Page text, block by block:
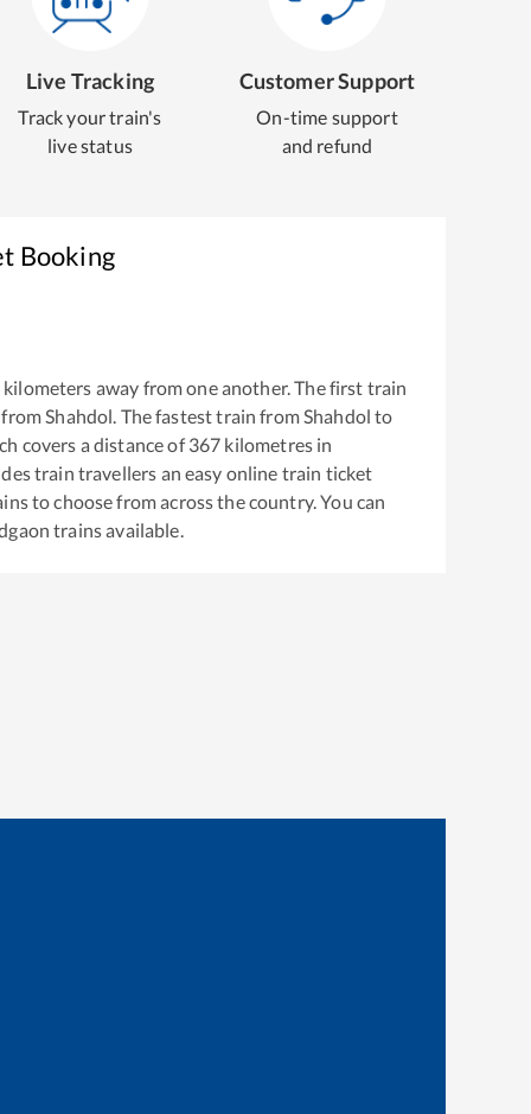
Live Tracking
Track your train's
live status
Customer Support
On-time support
and refund
Booking
kilometers away from one another. The first train
Shahdol. The fastest train fromShahdol to
covers a distance of 367 kilometres in
train travellers an easy online train ticket
to choose from across the country. You can
trains available.